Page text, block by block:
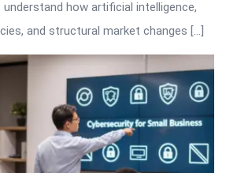
how artificial intelligence,
and structural market changes […]